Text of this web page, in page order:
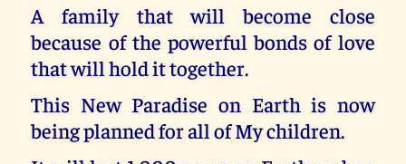
A family that will become close
because of the powerful bonds of love
that will hold it together.
This New Paradise on Earth is now
being planned for all of My children.